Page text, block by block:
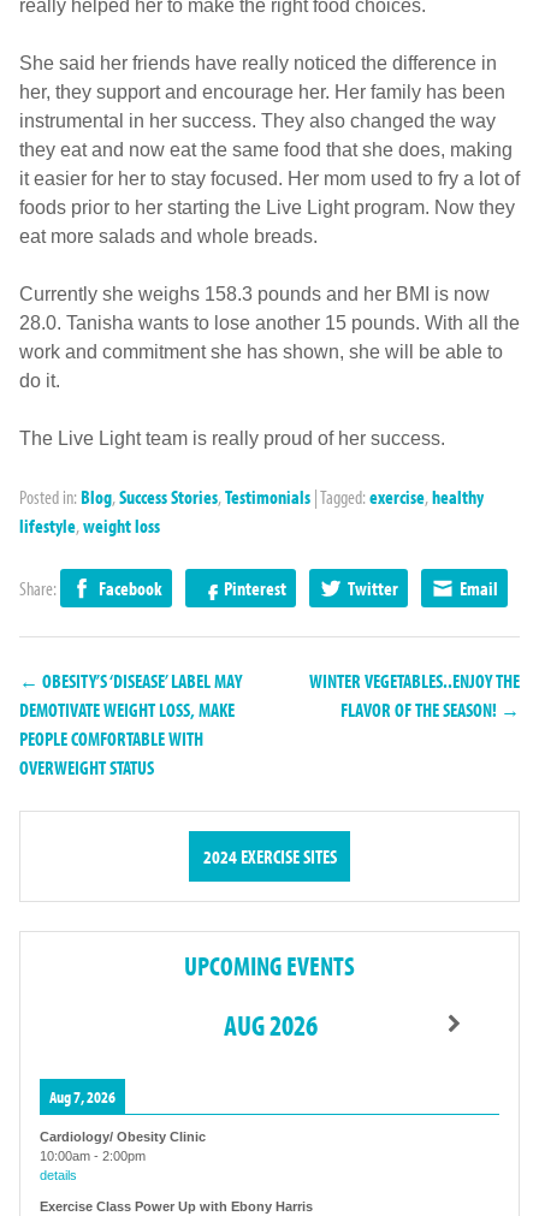
really helped her to make the right food choices.
She said her friends have really noticed the difference in
her, they support and encourage her. Her family has been
instrumental in her success. They also changed the way
they eat and now eat the same food that she does, making
it easier for her to stay focused. Her mom used to fry a lot of
foods prior to her starting the Live Light program. Now they
eat more salads and whole breads.
Currently she weighs 158.3 pounds and her BMI is now
28.0. Tanisha wants to lose another 15 pounds. With all the
work and commitment she has shown, she will be able to
do it.
The Live Light team is really proud of her success.
Posted in: Blog,Success Stories,Testimonials |Tagged: exercise,healthy
lifestyle,weight loss
Share: Facebook Pinterest Twitter Email
← OBESITY’S ‘DISEASE’ LABEL MAY
DEMOTIVATE WEIGHT LOSS, MAKE
PEOPLE COMFORTABLE WITH
OVERWEIGHT STATUS
WINTER VEGETABLES..ENJOY THE
FLAVOR OF THE SEASON! →
2024 EXERCISE SITES
UPCOMING EVENTS
AUG 2026
Aug 7, 2026
Cardiology/ Obesity Clinic
10:00am - 2:00pm
details
Exercise Class Power Up with Ebony Harris